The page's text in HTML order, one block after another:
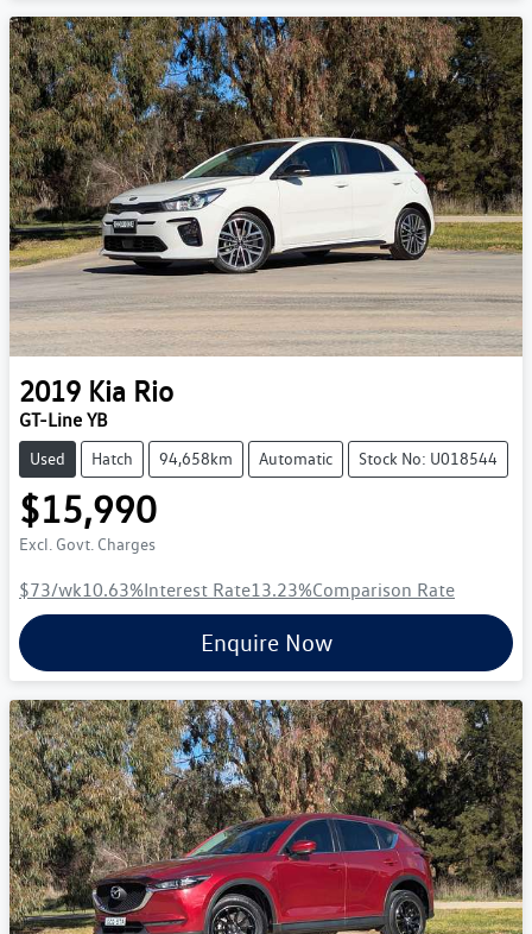
2019 Kia Rio
GT-Line YB
Used Hatch 94,658km Automatic Stock No: U018544
$15,990
Excl. Govt. Charges
$73/wk10.63%Interest Rate13.23%Comparison Rate
Enquire Now